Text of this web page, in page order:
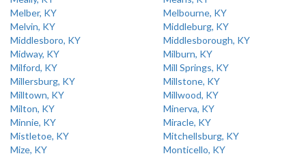
Melber, KY
Melbourne, KY
Melvin, KY
Middleburg, KY
Middlesboro, KY
Middlesborough, KY
Midway, KY
Milburn, KY
Milford, KY
Mill Springs, KY
Millersburg, KY
Millstone, KY
Milltown, KY
Millwood, KY
Milton, KY
Minerva, KY
Minnie, KY
Miracle, KY
Mistletoe, KY
Mitchellsburg, KY
Mize, KY
Monticello, KY